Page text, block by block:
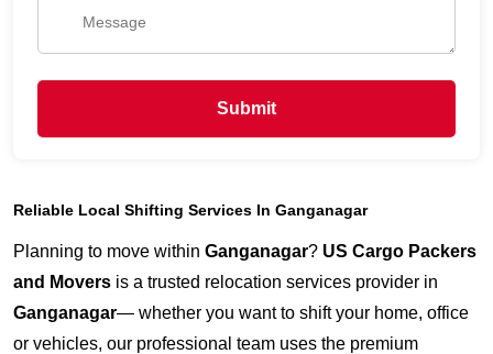
Submit
Reliable Local Shifting Services In Ganganagar
Planning to move within Ganganagar? US Cargo Packers
and Movers is a trusted relocation services provider in
Ganganagar— whether you want to shift your home, office
or vehicles, our professional team uses the premium